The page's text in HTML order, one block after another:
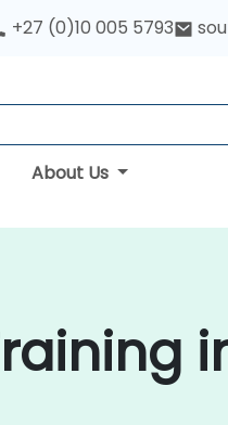
+27 (0)10 005 5793
About Us